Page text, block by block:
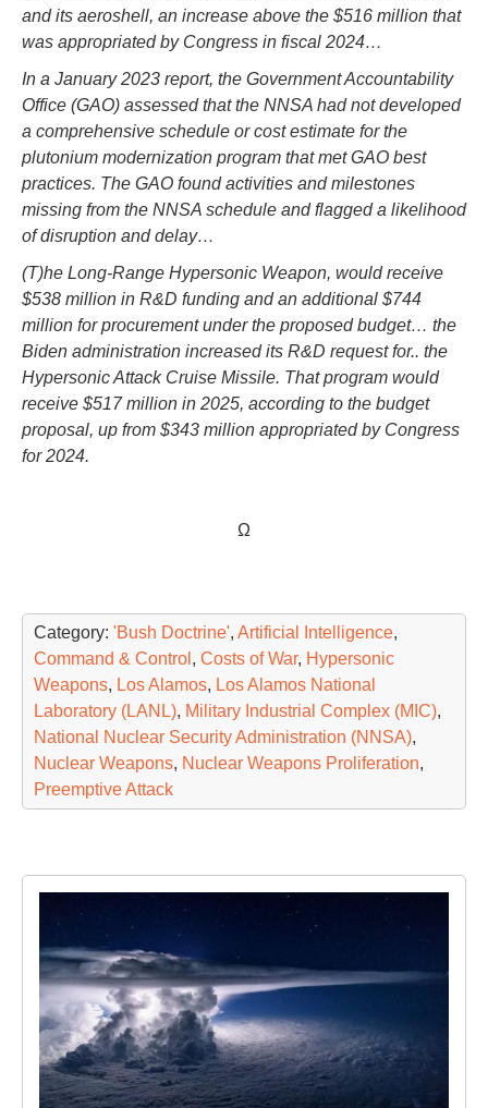
and its aeroshell, an increase above the $516 million that
was appropriated by Congress in fiscal 2024…
In a January 2023 report, the Government Accountability
Office (GAO) assessed that the NNSA had not developed
a comprehensive schedule or cost estimate for the
plutonium modernization program that met GAO best
practices. The GAO found activities and milestones
missing from the NNSA schedule and flagged a likelihood
of disruption and delay…
(T)he Long-Range Hypersonic Weapon, would receive
$538 million in R&D funding and an additional $744
million for procurement under the proposed budget… the
Biden administration increased its R&D request for.. the
Hypersonic Attack Cruise Missile. That program would
receive $517 million in 2025, according to the budget
proposal, up from $343 million appropriated by Congress
for 2024.
Ω
Category: 'Bush Doctrine', Artificial Intelligence,
Command & Control , Costs of War, Hypersonic
Weapons, Los Alamos, Los Alamos National
Laboratory (LANL), Military Industrial Complex (MIC),
National Nuclear Security Administration (NNSA),
Nuclear Weapons, Nuclear Weapons Proliferation,
Preemptive Attack